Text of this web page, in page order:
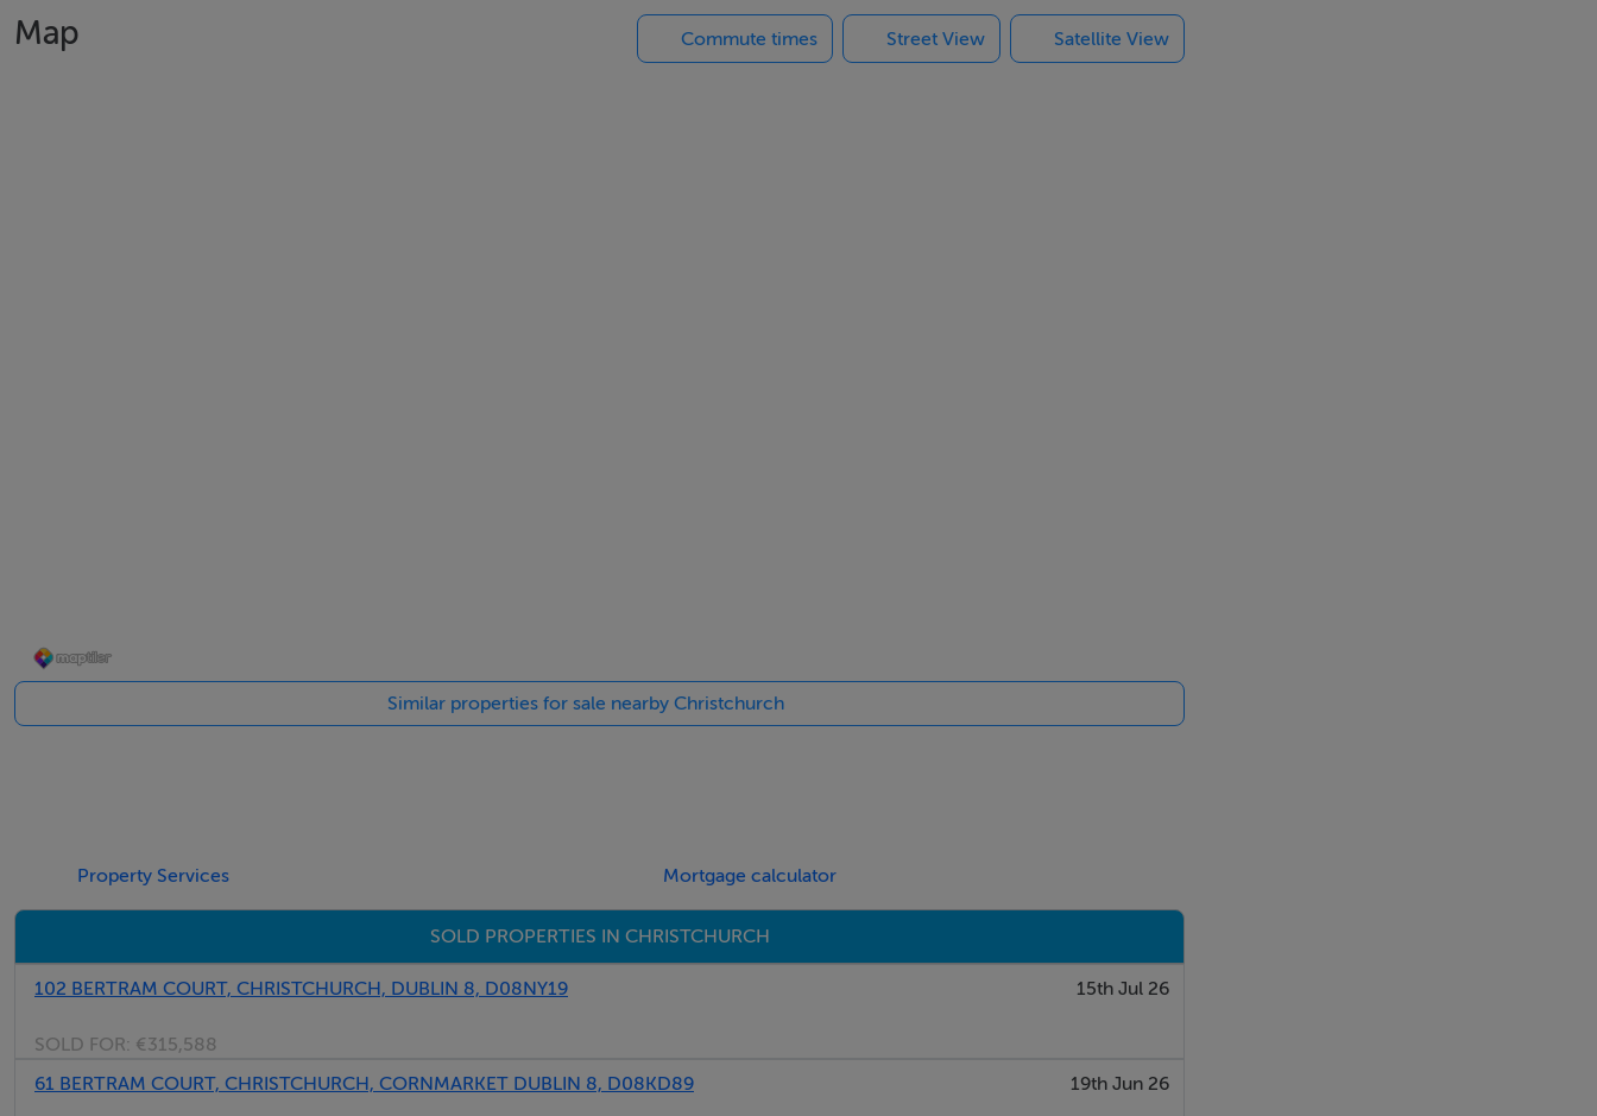
Trinity College, St. James Hospital, and the city centre are all within easy walking distance.
Map Commute times Street View Satellite View
Similar properties for sale nearby Christchurch
Property Services Mortgage calculator
SOLD PROPERTIES IN CHRISTCHURCH
102 BERTRAM COURT, CHRISTCHURCH, DUBLIN 8, D08NY19
SOLD FOR: €315,588
15th Jul 26
61 BERTRAM COURT, CHRISTCHURCH, CORNMARKET DUBLIN 8, D08KD89 19th Jun 26